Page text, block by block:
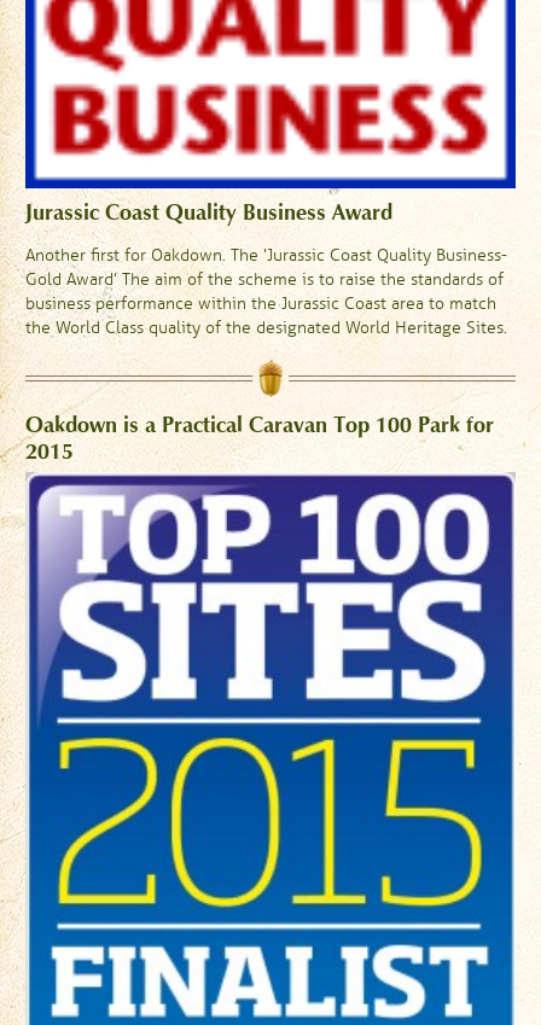
Jurassic Coast Quality Business Award
Another first for Oakdown. The ‘Jurassic Coast Quality Business-
Gold Award’ The aim of the scheme is to raise the standards of
business performance within the Jurassic Coast area to match
the World Class quality of the designated World Heritage Sites.
Oakdown is a Practical Caravan Top 100 Park for
2015